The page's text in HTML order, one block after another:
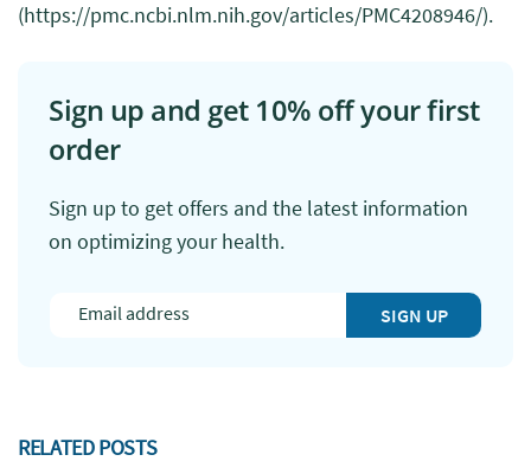
Sign up and get 10% off your first
order
Sign up to get offers and the latest information
on optimizing your health.
SIGN UP
RELATED POSTS
(https://pmc.ncbi.nlm.nih.gov/articles/PMC4208946/).